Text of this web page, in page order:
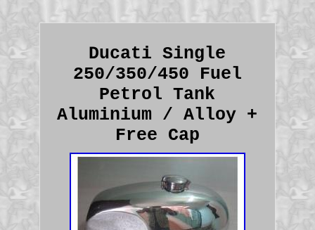
Ducati Single
250/350/450 Fuel
Petrol Tank
Aluminium / Alloy +
Free Cap